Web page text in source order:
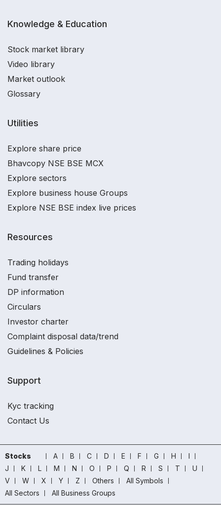
Knowledge & Education
Stock market library
Video library
Market outlook
Glossary
Utilities
Explore share price
Bhavcopy NSE BSE MCX
Explore sectors
Explore business house Groups
Explore NSE BSE index live prices
Resources
Trading holidays
Fund transfer
DP information
Circulars
Investor charter
Complaint disposal data/trend
Guidelines & Policies
Support
Kyc tracking
Contact Us
Stocks A B C D E F G H
I
J
K L M N O P Q R S T
U
V
W X Y Z Others
All Symbols
All Sectors
All Business Groups